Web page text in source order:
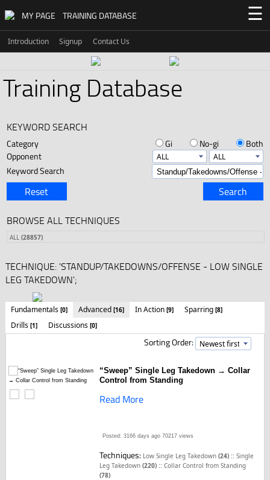
MY PAGE TRAINING DATABASE ☰
Introduction Signup Contact Us
Training Database
KEYWORD SEARCH
Category Gi No-gi
Both
Opponent
Keyword Search
Reset Search
BROWSE ALL TECHNIQUES
ALL (28857)
TECHNIQUE: 'STANDUP/TAKEDOWNS/OFFENSE - LOW SINGLE
LEG TAKEDOWN';
Fundamentals [0] Advanced [16] In Action [9] Sparring [8]
Drills [1] Discussions [0]
Sorting Order:
“Sweep” Single Leg Takedown → Collar
Control from Standing
Read More
Posted: 3166 days ago 70217 views
Techniques: Low Single Leg Takedown(24) ::Single
Leg Takedown(220) ::Collar Control from Standing
(78)